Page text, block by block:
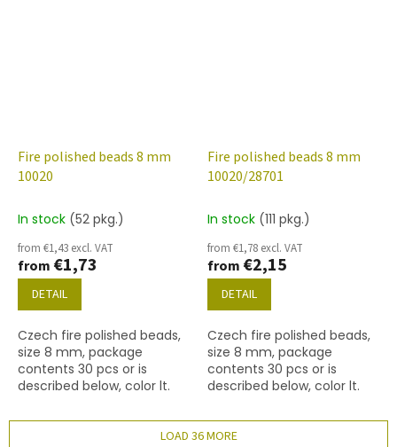
Fire polished beads 8 mm
10020
In stock (52 pkg.)
from €1,43 excl. VAT
from €1,73
DETAIL
Czech fire polished beads,
size 8 mm, package
contents 30 pcs or is
described below, color lt.
Fire polished beads 8 mm
10020/28701
In stock (111 pkg.)
from €1,78 excl. VAT
from €2,15
DETAIL
Czech fire polished beads,
size 8 mm, package
contents 30 pcs or is
described below, color lt.
(AB)
LOAD 36 MORE